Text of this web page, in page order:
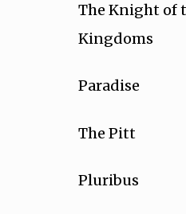
The Knight of
Kingdoms
Paradise
The Pitt
Pluribus